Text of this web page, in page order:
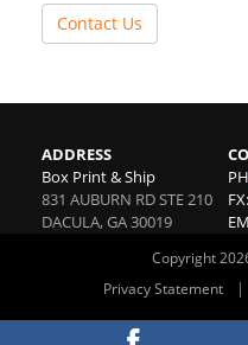
Contact Us
ADDRESS
Box Print & Ship
831 AUBURN RD STE 210
DACULA,GA30019
FX:
Copyright
Privacy Statement
|